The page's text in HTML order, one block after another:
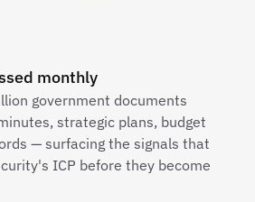
monthly
government documents
strategic plans, budget
— surfacing the signals that
ICP before they become